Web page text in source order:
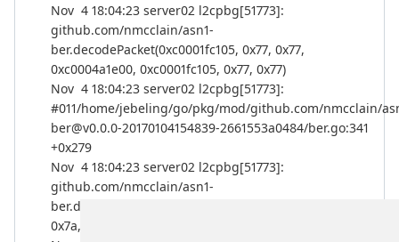
Nov 4 18:04:23 server02 l2cpbg[51773]:
github.com/nmcclain/asn1-
ber.decodePacket(0xc0001fc105, 0x77, 0x77,
0xc0004a1e00, 0xc0001fc105, 0x77, 0x77)
Nov 4 18:04:23 server02 l2cpbg[51773]:
#011/home/jebeling/go/pkg/mod/github.com/nmcclain/
ber@v0.0.0-20170104154839-2661553a0484/ber.go:341
+0x279
Nov 4 18:04:23 server02 l2cpbg[51773]:
github.com/nmcclain/asn1-
ber.decodePacket(0xc0001fc100, 0x7c, 0x7c,
0x7a, 0x7a, 0x0, 0x0)